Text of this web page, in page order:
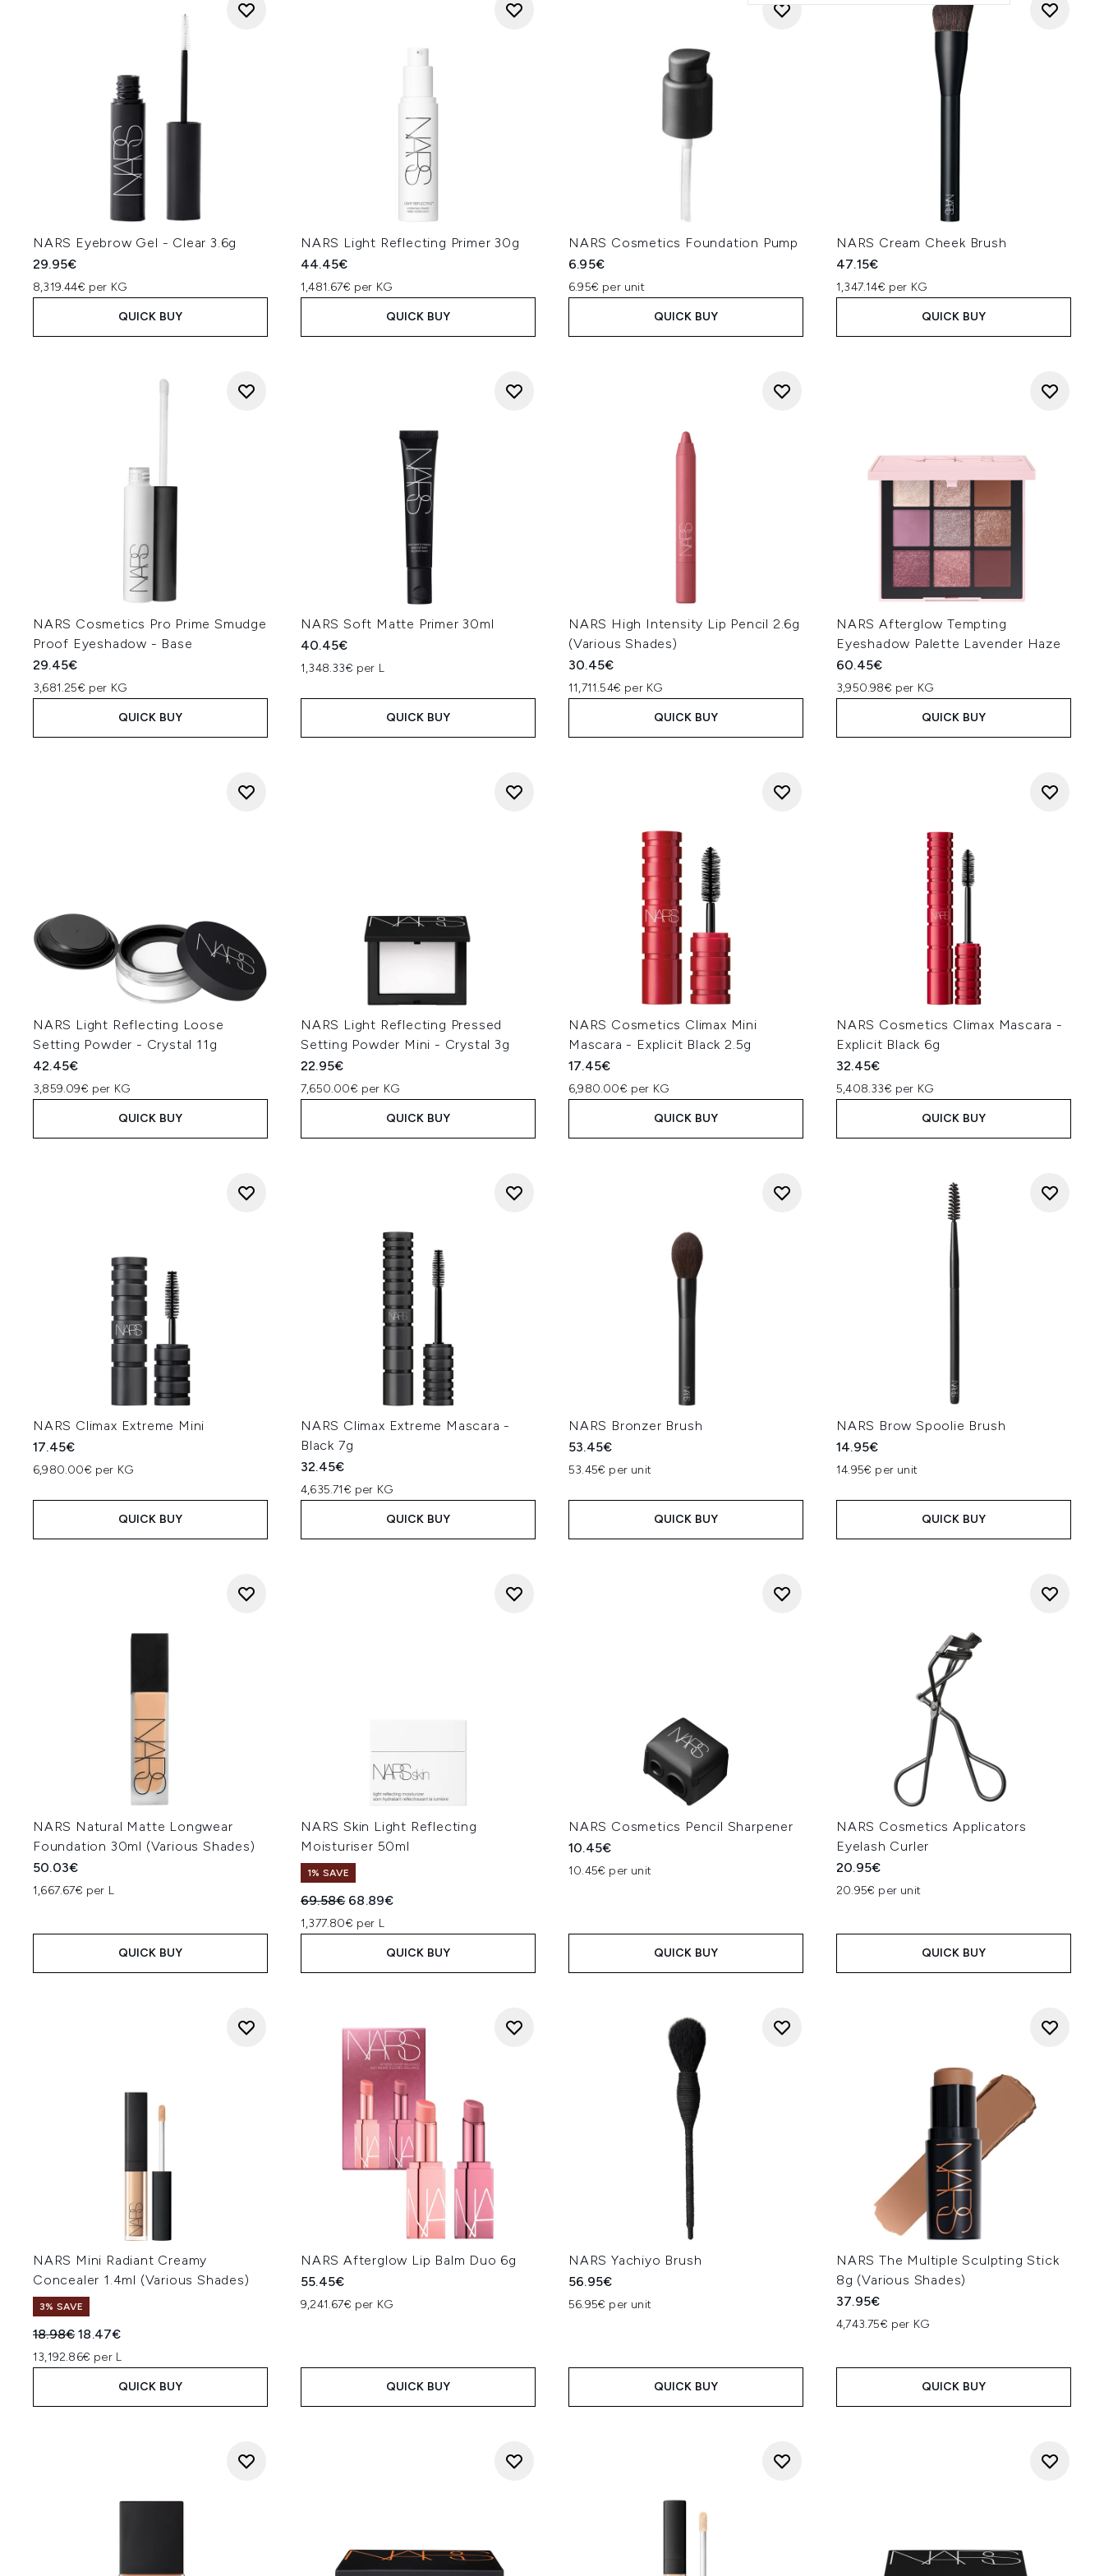
NARS Eyebrow Gel - Clear 3.6g
29.95€
8,319.44€ per KG
QUICK BUY
NARS Light Reflecting Primer 30g
44.45€
1,481.67€ per KG
QUICK BUY
NARS Cosmetics Foundation Pump
6.95€
6.95€ per unit
QUICK BUY
NARS Cream Cheek Brush
47.15€
1,347.14€ per KG
QUICK BUY
NARS Cosmetics Pro Prime Smudge
Proof Eyeshadow - Base
29.45€
3,681.25€ per KG
QUICK BUY
NARS Soft Matte Primer 30ml
40.45€
1,348.33€ per L
QUICK BUY
NARS High Intensity Lip Pencil 2.6g
(Various Shades)
30.45€
11,711.54€ per KG
QUICK BUY
NARS Afterglow Tempting
Eyeshadow Palette Lavender Haze
60.45€
3,950.98€ per KG
QUICK BUY
NARS Light Reflecting Loose
Setting Powder - Crystal 11g
42.45€
3,859.09€ per KG
QUICK BUY
NARS Light Reflecting Pressed
Setting Powder Mini - Crystal 3g
22.95€
7,650.00€ per KG
QUICK BUY
NARS Cosmetics Climax Mini
Mascara - Explicit Black 2.5g
17.45€
6,980.00€ per KG
QUICK BUY
NARS Cosmetics Climax Mascara -
Explicit Black 6g
32.45€
5,408.33€ per KG
QUICK BUY
NARS Climax Extreme Mini
17.45€
6,980.00€ per KG
QUICK BUY
NARS Climax Extreme Mascara -
Black 7g
32.45€
4,635.71€ per KG
QUICK BUY
NARS Bronzer Brush
53.45€
53.45€ per unit
QUICK BUY
NARS Brow Spoolie Brush
14.95€
14.95€ per unit
QUICK BUY
NARS Natural Matte Longwear
Foundation 30ml (Various Shades)
50.03€
1,667.67€ per L
QUICK BUY
NARS Skin Light Reflecting
Moisturiser 50ml
1% SAVE
Recommended Retail Price:
69.58€ Current price:
68.89€
1,377.80€ per L
QUICK BUY
NARS Cosmetics Pencil Sharpener
10.45€
10.45€ per unit
QUICK BUY
NARS Cosmetics Applicators
Eyelash Curler
20.95€
20.95€ per unit
QUICK BUY
NARS Mini Radiant Creamy
Concealer 1.4ml (Various Shades)
3% SAVE
Recommended Retail Price:
18.98€Current price:
18.47€
13,192.86€ per L
QUICK BUY
NARS Afterglow Lip Balm Duo 6g
55.45€
9,241.67€ per KG
QUICK BUY
NARS Yachiyo Brush
56.95€
56.95€ per unit
QUICK BUY
NARS The Multiple Sculpting Stick
8g (Various Shades)
37.95€
4,743.75€ per KG
QUICK BUY